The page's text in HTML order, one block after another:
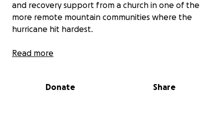
and recovery support from a church in one of the
more remote mountain communities where the
hurricane hit hardest.
As a former military Coast Guard (honorably
been working tirelessly to locate, assist, and rescue
Read more
Donate Share